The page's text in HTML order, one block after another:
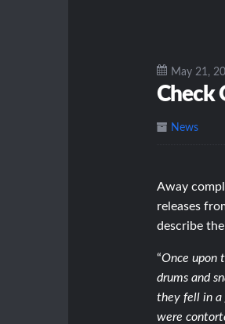
May 21,
Check
News
Away
releases
describe
“Once upon
drums and
they fell in a
were